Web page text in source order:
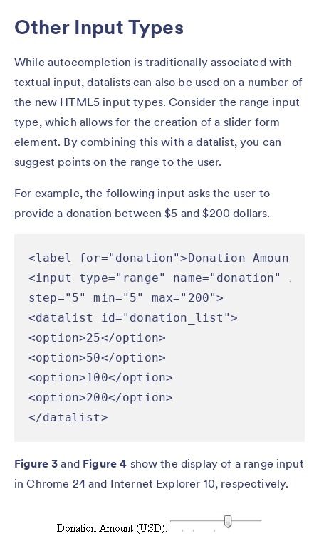
Other Input Types
While autocompletion is traditionally associated with
textual input, datalists can also be used on a number of
the new HTML5 input types. Consider the range input
type, which allows for the creation of a slider form
element. By combining this with a datalist, you can
suggest points on the range to the user.
For example, the following input asks the user to
provide a donation between $5 and $200 dollars.
<label for="donation">Donation Amount
<input type="range" name="donation"
step="5" min="5" max="200">
<datalist id="donation_list">
<option>25</option>
<option>50</option>
<option>100</option>
<option>200</option>
</datalist>
Figure 3 and Figure 4 show the display of a range input
in Chrome 24 and Internet Explorer 10, respectively.